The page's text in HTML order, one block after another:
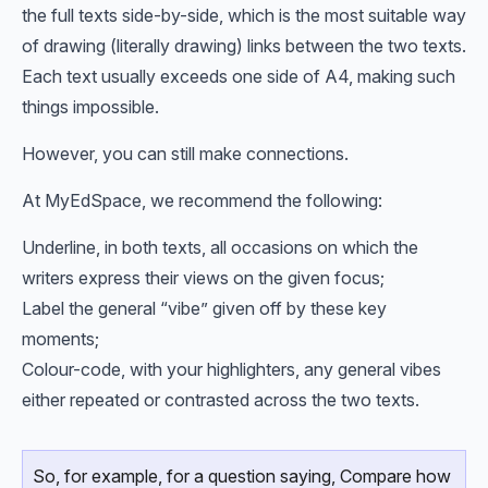
the full texts side-by-side, which is the most suitable way
of drawing (literally drawing) links between the two texts.
Each text usually exceeds one side of A4, making such
things impossible.
However, you can still make connections.
At MyEdSpace, we recommend the following:
Underline, in both texts, all occasions on which the
writers express their views on the given focus;
Label the general “vibe” given off by these key
moments;
Colour-code, with your highlighters, any general vibes
either repeated or contrasted across the two texts.
So, for example, for a question saying, Compare how